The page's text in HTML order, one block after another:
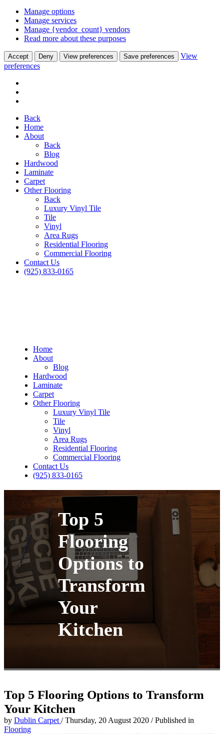
Manage options
Manage services
Manage {vendor_count} vendors
Read more about these purposes
Accept Deny View preferences Save preferences
View
preferences
Back
Home
About
Back
Blog
Hardwood
Laminate
Carpet
Other Flooring
Back
Luxury Vinyl Tile
Tile
Vinyl
Area Rugs
Residential Flooring
Commercial Flooring
Contact Us
(925) 833-0165
Home
About
Blog
Hardwood
Laminate
Carpet
Other Flooring
Luxury Vinyl Tile
Tile
Vinyl
Area Rugs
Residential Flooring
Commercial Flooring
Contact Us
(925) 833-0165
Top 5
Flooring
Options to
Transform
Your
Kitchen
Top 5 Flooring Options to Transform
Your Kitchen
by Dublin Carpet /Thursday, 20 August 2020 /Published in
Flooring